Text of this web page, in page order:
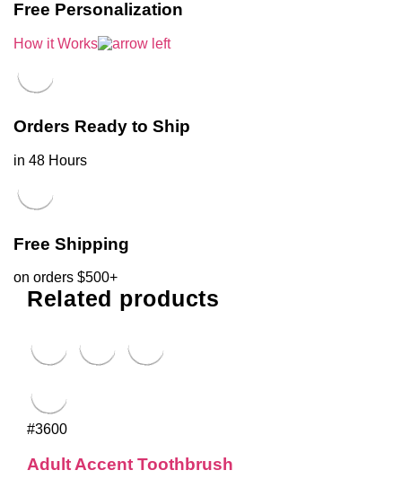
Free Personalization
How it Works
Orders Ready to Ship
in 48 Hours
Free Shipping
on orders $500+
Related products
#3600
Adult Accent Toothbrush